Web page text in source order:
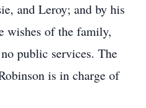
and Leroy; and by his
wishes of the family,
public services. The
is in charge of